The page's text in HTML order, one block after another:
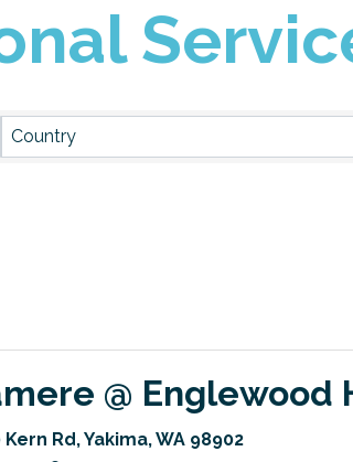
Previous
Country
@ Englewood
Kern Rd,Yakima,WA 98902